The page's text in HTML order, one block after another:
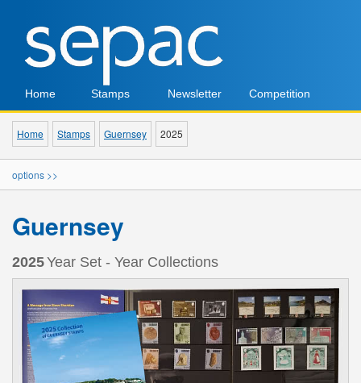
Home Stamps Newsletter Competition
Home Stamps Guernsey 2025
options >>
Guernsey
2025Year Set - Year Collections